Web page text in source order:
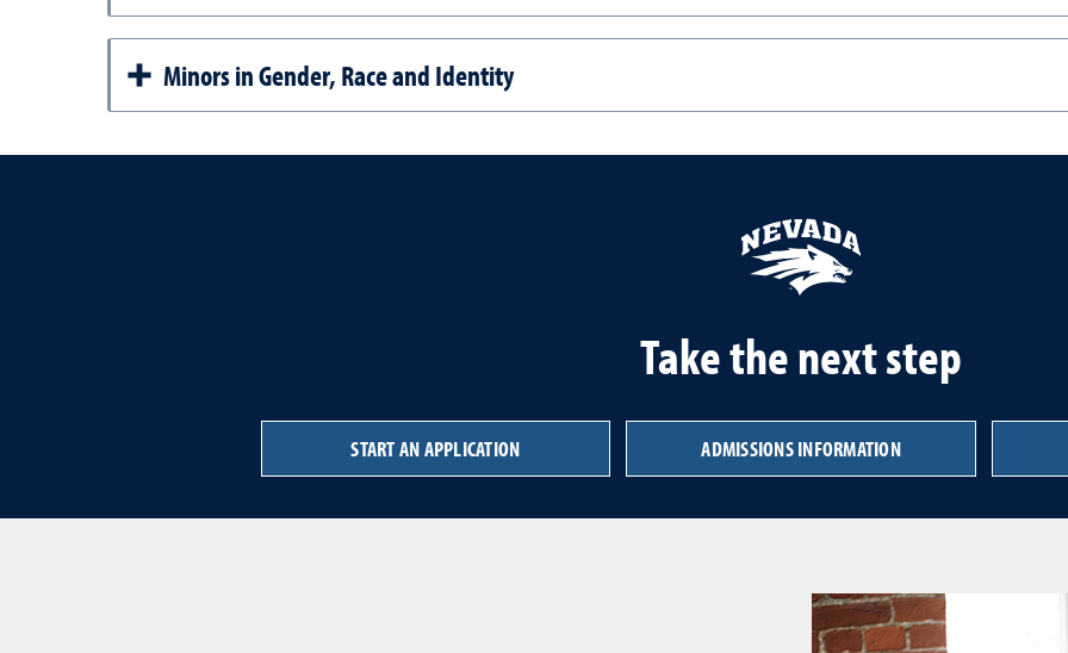
Minors in Gender, Race and Identity
Take the next step
START AN APPLICATION ADMISSIONS INFORMATION